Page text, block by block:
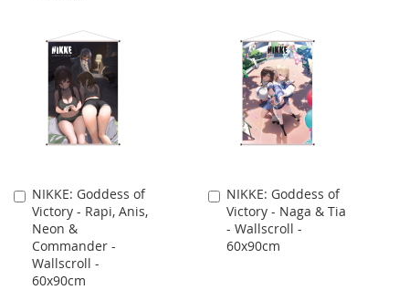
NIKKE: Goddess of
Victory - Rapi, Anis,
Neon &
Commander -
Wallscroll -
60x90cm
Add
to
Cart
NIKKE: Goddess of
Victory - Naga & Tia
- Wallscroll -
60x90cm
Add
to
Cart